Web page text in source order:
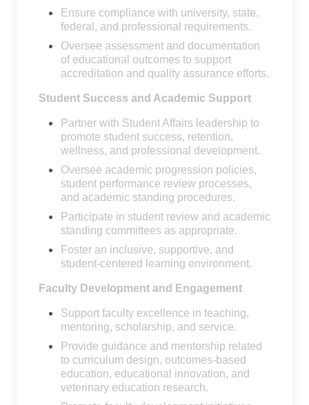
Ensure compliance with university, state,
federal, and professional requirements.
Oversee assessment and documentation
of educational outcomes to support
accreditation and quality assurance efforts.
Student Success and Academic Support
Partner with Student Affairs leadership to
promote student success, retention,
wellness, and professional development.
Oversee academic progression policies,
student performance review processes,
and academic standing procedures.
Participate in student review and academic
standing committees as appropriate.
Foster an inclusive, supportive, and
student-centered learning environment.
Faculty Development and Engagement
Support faculty excellence in teaching,
mentoring, scholarship, and service.
Provide guidance and mentorship related
to curriculum design, outcomes-based
education, educational innovation, and
veterinary education research.